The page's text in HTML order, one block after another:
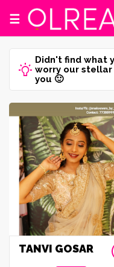
☰
Didn't find what
worry our
you 🙂
TANVI GOSAR